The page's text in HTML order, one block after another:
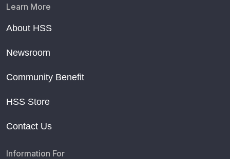
Learn More
About HSS
Newsroom
Community Benefit
HSS Store
Contact Us
Information For